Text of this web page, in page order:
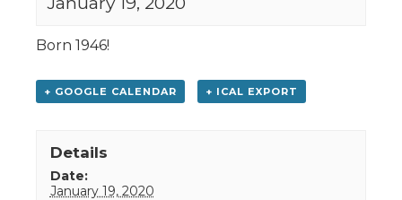
Born 1946!
+ GOOGLE CALENDAR + ICAL EXPORT
Details
Date:
January 19, 2020